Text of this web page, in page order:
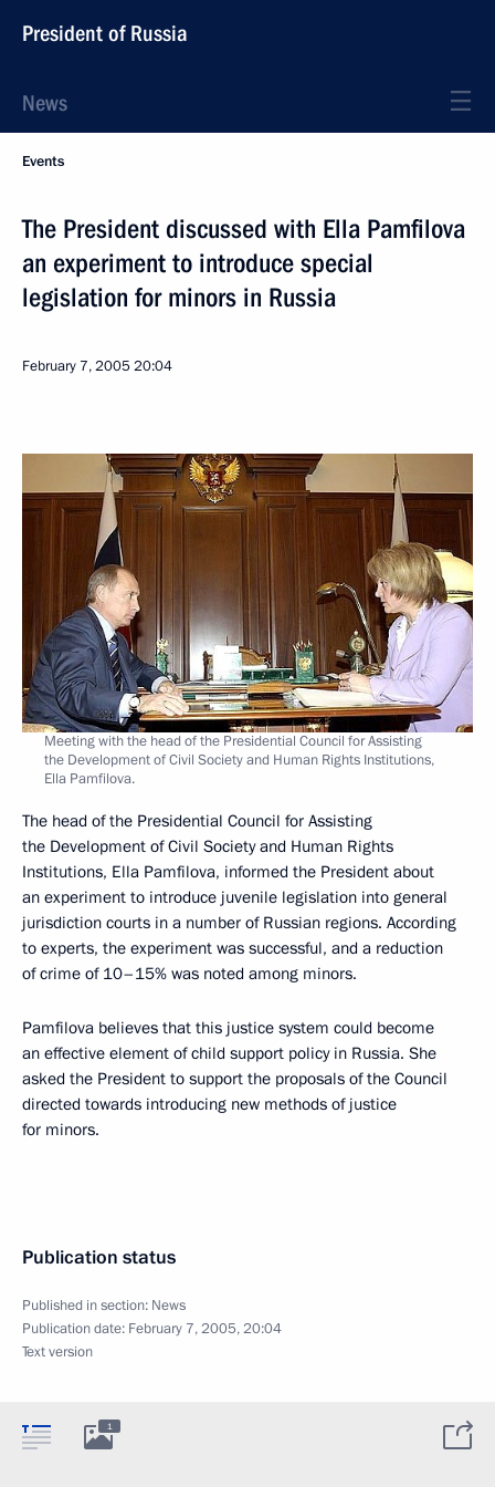
President of Russia
News
Events
The President discussed with Ella Pamfilova
an experiment to introduce special
legislation for minors in Russia
February 7, 200520:04
Meeting with the head of the Presidential Council for Assisting
the Development of Civil Society and Human Rights Institutions,
Ella Pamfilova.
The head of the Presidential Council for Assisting
the Development of Civil Society and Human Rights
Institutions, Ella Pamfilova, informed the President about
an experiment to introduce juvenile legislation into general
jurisdiction courts in a number of Russian regions. According
to experts, the experiment was successful, and a reduction
of crime of 10–15% was noted among minors.
Pamfilova believes that this justice system could become
an effective element of child support policy in Russia. She
asked the President to support the proposals of the Council
directed towards introducing new methods of justice
for minors.
Publication status
Published in section: News
Publication date: February 7, 2005, 20:04
Text version
1